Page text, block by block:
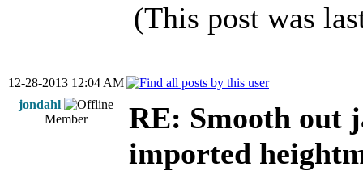
(This post was
12-28-2013 12:04 AM
jondahl
Member
RE: Smooth out
imported